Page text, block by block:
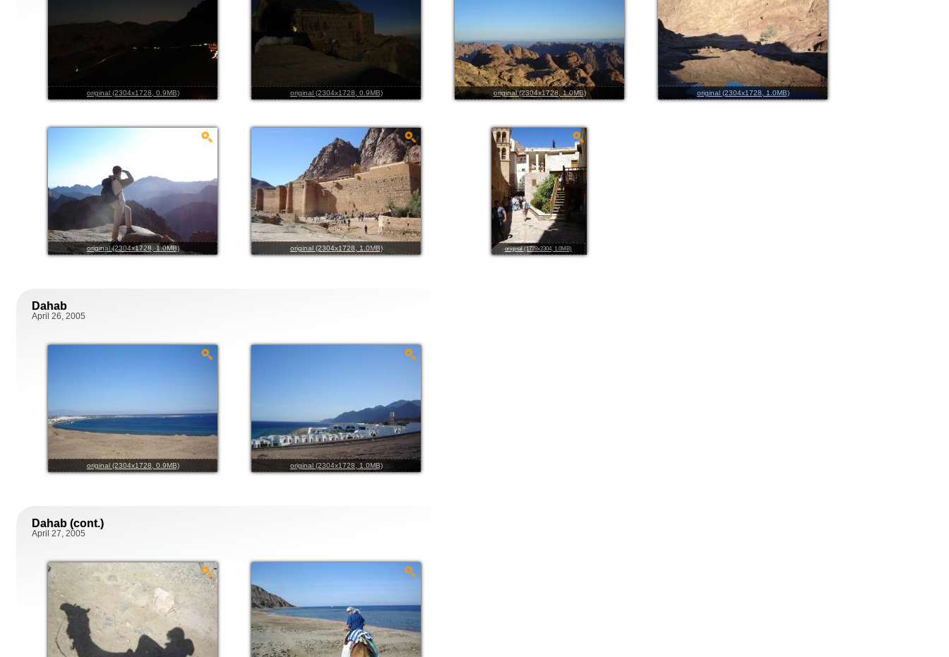
original (2304x1728, 0.9MB) original (2304x1728, 0.9MB) original (2304x1728, 1.0MB) original (2304x1728, 1.0MB)
original (2304x1728, 1.0MB) original (2304x1728, 1.0MB) original (1728x2304, 1.0MB)
Dahab
April 26, 2005
original (2304x1728, 0.9MB) original (2304x1728, 1.0MB)
Dahab (cont.)
April 27, 2005